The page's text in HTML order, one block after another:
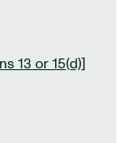
13 or 15(d)]